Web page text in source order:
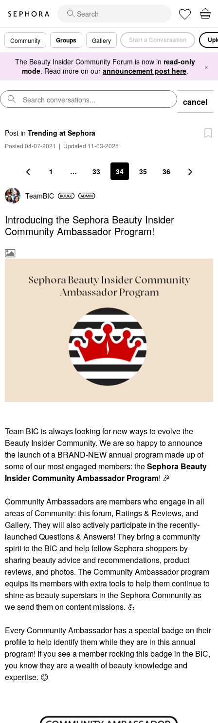
Community Groups Gallery Start a Conversation
The Beauty Insider Community Forum is now in read-only
mode. Read more on our announcement post here. ×
cancel
Post in Trending at Sephora
Posted 04-07-2021 | Updated 11-03-2025
1 … 33 34 35 36
TeamBIC
Introducing the Sephora Beauty Insider
Community Ambassador Program!
Team BIC is always looking for new ways to evolve the
Beauty Insider Community. We are so happy to announce
the launch of a BRAND-NEW annual program made up of
some of our most engaged members: theSephora Beauty
Insider Community Ambassador Program! 🎉
Community Ambassadors are members who engage in all
areas of Community: this forum, Ratings & Reviews, and
Gallery. They will also actively participate in the recently-
launched Questions & Answers! They bring a community
spirit to the BIC and help fellow Sephora shoppers by
sharing beauty advice and recommendations, product
reviews, and photos. The Community Ambassador program
equips its members with extra tools to help them continue to
shine as beauty superstars in the Sephora Community as
we send them on content missions. 💪
Every Community Ambassador has a special badge on their
profile to help identify them while they are in this annual
program! If you see a member rocking this badge in the BIC,
you know they are a wealth of beauty knowledge and
expertise. 😊